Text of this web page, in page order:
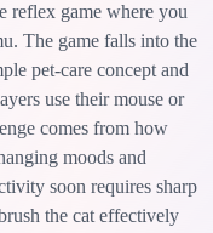
reflex game where you
The game falls into the
pet-care concept and
use their mouse or
comes from how
moods and
soon requires sharp
the cat effectively